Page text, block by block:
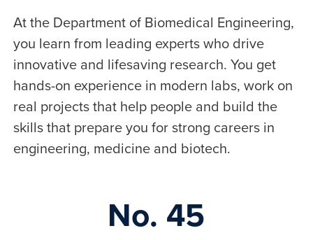
At the Department of Biomedical Engineering,
you learn from leading experts who drive
innovative and lifesaving research. You get
hands-on experience in modern labs, work on
real projects that help people and build the
skills that prepare you for strong careers in
engineering, medicine and biotech.
No. 45